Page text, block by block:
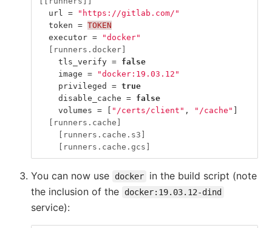
url
=
"https://gitlab.com/"
token = TOKEN
executor =
"docker"
[runners.docker]
tls_verify = false
image =
"docker:19.03.12"
privileged
= true
disable_cache = false
volumes = [ "/certs/client" , "/cache" ]
[runners.cache]
[runners.cache.s3]
[runners.cache.gcs]
You can now use docker
in the build script (note
the inclusion of the
docker:19.03.12-dind
service):